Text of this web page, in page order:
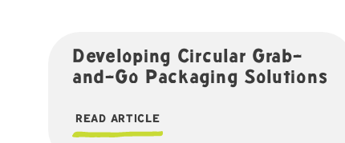
Developing Circular Grab-
and-Go Packaging Solutions
READ ARTICLE